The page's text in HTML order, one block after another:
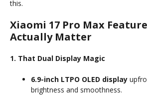
this.
Xiaomi 17 Pro Max
Actually Matter
1. That Dual Display Magic
6.9-inch LTPO OLED display
brightness and smoothness.